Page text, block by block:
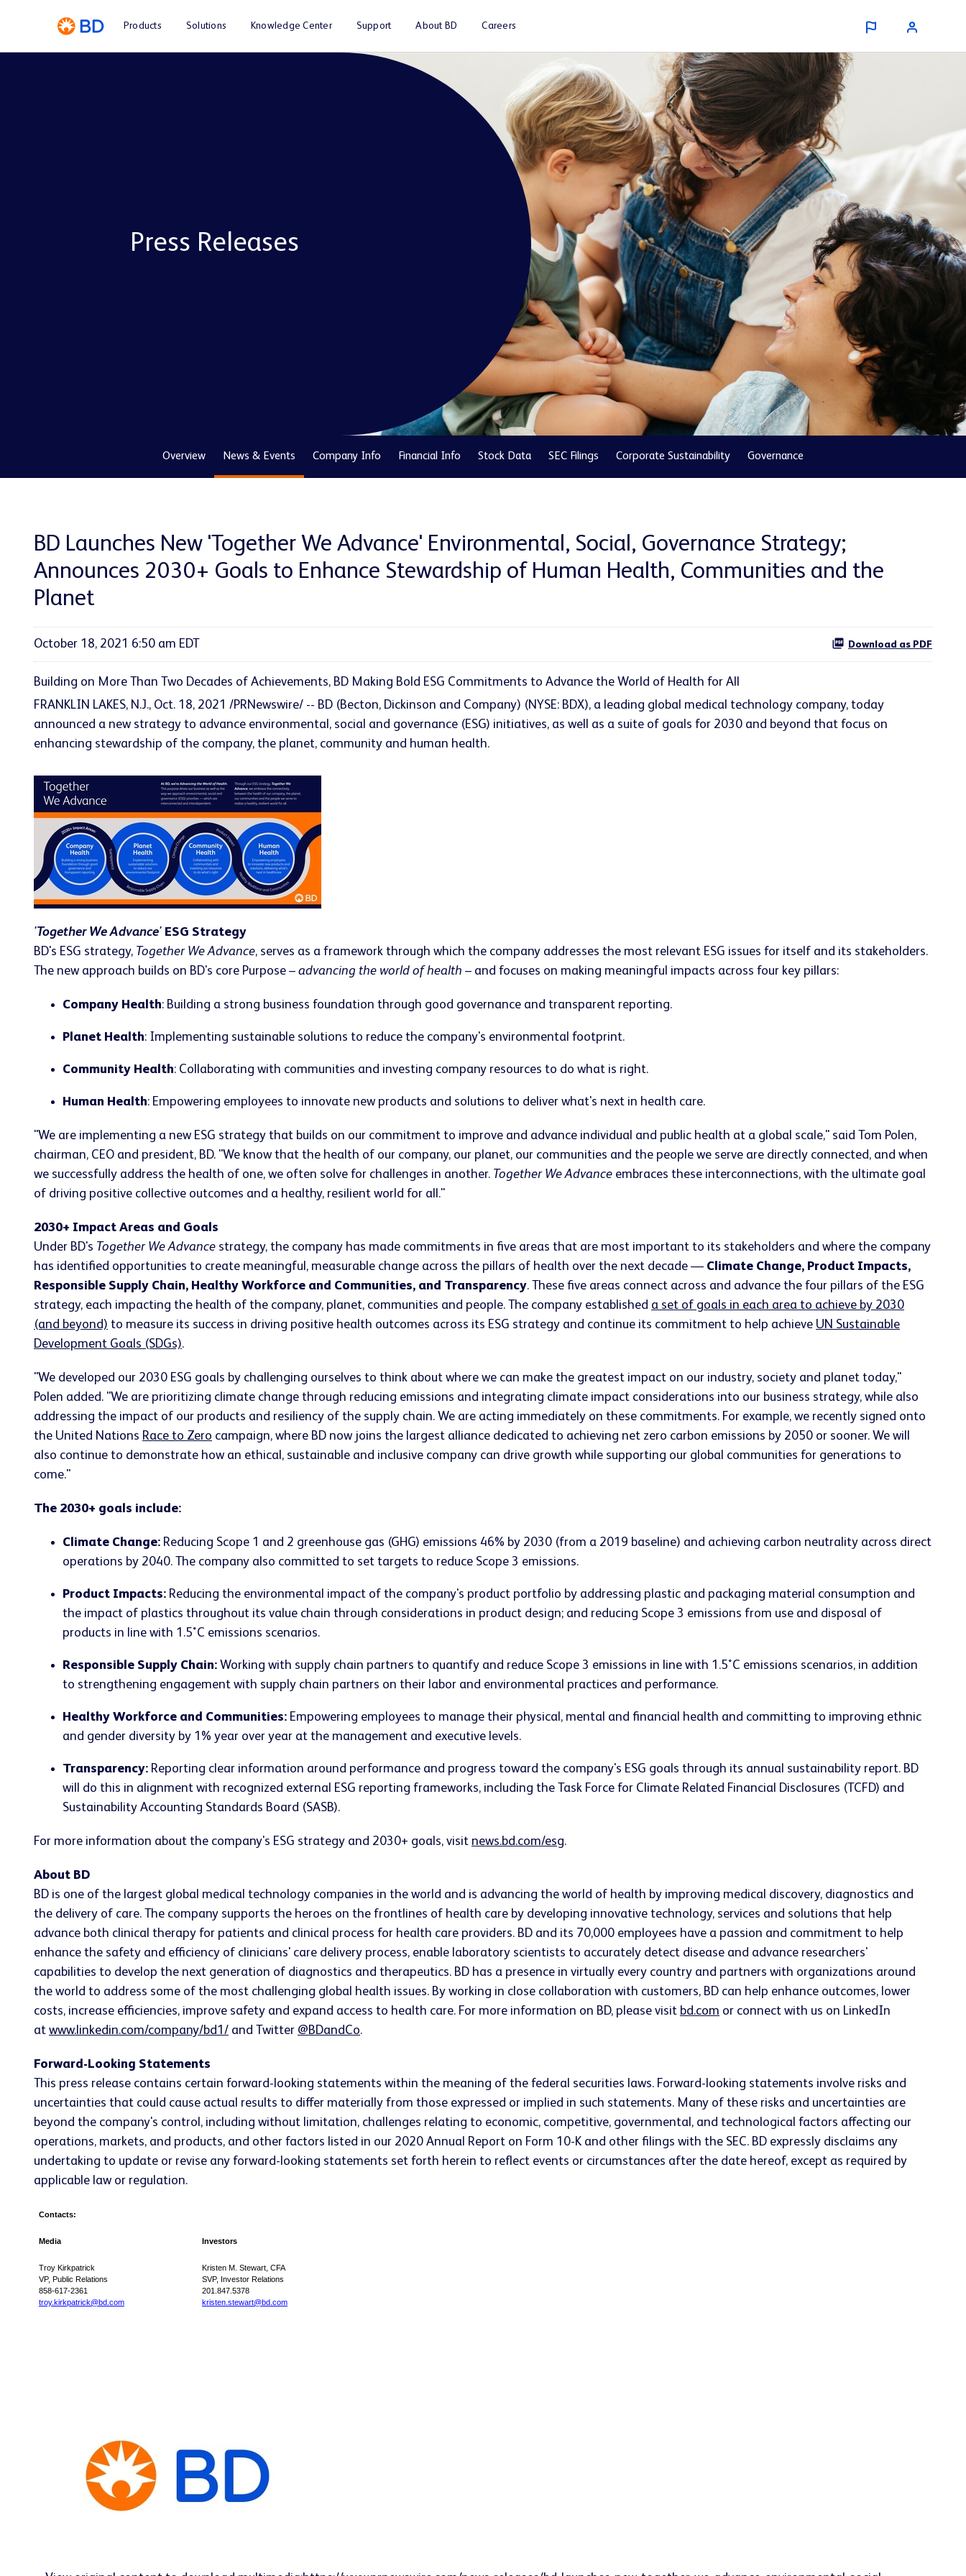
Products Solutions Knowledge Center Support About BD Careers
Press Releases
Overview News & Events Company Info Financial Info Stock Data SEC Filings Corporate Sustainability Governance
BD Launches New 'Together We Advance' Environmental, Social, Governance Strategy;
Announces 2030+ Goals to Enhance Stewardship of Human Health, Communities and the
Planet
October 18, 2021 6:50 am EDT Download as PDF
Building on More Than Two Decades of Achievements, BD Making Bold ESG Commitments to Advance the World of Health for All
FRANKLIN LAKES, N.J., Oct. 18, 2021 /PRNewswire/ -- BD (Becton, Dickinson and Company) (NYSE: BDX), a leading global medical technology company, today
announced a new strategy to advance environmental, social and governance (ESG) initiatives, as well as a suite of goals for 2030 and beyond that focus on
enhancing stewardship of the company, the planet, community and human health.
'Together We Advance' ESG Strategy
BD's ESG strategy, Together We Advance, serves as a framework through which the company addresses the most relevant ESG issues for itself and its stakeholders.
The new approach builds on BD's core Purpose – advancing the world of health – and focuses on making meaningful impacts across four key pillars:
Company Health: Building a strong business foundation through good governance and transparent reporting.
Planet Health: Implementing sustainable solutions to reduce the company's environmental footprint.
Community Health: Collaborating with communities and investing company resources to do what is right.
Human Health: Empowering employees to innovate new products and solutions to deliver what's next in health care.
"We are implementing a new ESG strategy that builds on our commitment to improve and advance individual and public health at a global scale," said Tom Polen,
chairman, CEO and president, BD. "We know that the health of our company, our planet, our communities and the people we serve are directly connected, and when
we successfully address the health of one, we often solve for challenges in another. Together We Advance embraces these interconnections, with the ultimate goal
of driving positive collective outcomes and a healthy, resilient world for all."
2030+ Impact Areas and Goals
Under BD's Together We Advance strategy, the company has made commitments in five areas that are most important to its stakeholders and where the company
has identified opportunities to create meaningful, measurable change across the pillars of health over the next decade — Climate Change, Product Impacts,
Responsible Supply Chain, Healthy Workforce and Communities, and Transparency. These five areas connect across and advance the four pillars of the ESG
strategy, each impacting the health of the company, planet, communities and people. The company established a set of goals in each area to achieve by 2030
(and beyond) to measure its success in driving positive health outcomes across its ESG strategy and continue its commitment to help achieve UN Sustainable
Development Goals (SDGs).
"We developed our 2030 ESG goals by challenging ourselves to think about where we can make the greatest impact on our industry, society and planet today,"
Polen added. "We are prioritizing climate change through reducing emissions and integrating climate impact considerations into our business strategy, while also
addressing the impact of our products and resiliency of the supply chain. We are acting immediately on these commitments. For example, we recently signed onto
the United Nations Race to Zero campaign, where BD now joins the largest alliance dedicated to achieving net zero carbon emissions by 2050 or sooner. We will
also continue to demonstrate how an ethical, sustainable and inclusive company can drive growth while supporting our global communities for generations to
come."
The 2030+ goals include:
Climate Change: Reducing Scope 1 and 2 greenhouse gas (GHG) emissions 46% by 2030 (from a 2019 baseline) and achieving carbon neutrality across direct
operations by 2040. The company also committed to set targets to reduce Scope 3 emissions.
Product Impacts: Reducing the environmental impact of the company's product portfolio by addressing plastic and packaging material consumption and
the impact of plastics throughout its value chain through considerations in product design; and reducing Scope 3 emissions from use and disposal of
products in line with 1.5˚C emissions scenarios.
Responsible Supply Chain: Working with supply chain partners to quantify and reduce Scope 3 emissions in line with 1.5˚C emissions scenarios, in addition
to strengthening engagement with supply chain partners on their labor and environmental practices and performance.
Healthy Workforce and Communities: Empowering employees to manage their physical, mental and financial health and committing to improving ethnic
and gender diversity by 1% year over year at the management and executive levels.
Transparency: Reporting clear information around performance and progress toward the company's ESG goals through its annual sustainability report. BD
will do this in alignment with recognized external ESG reporting frameworks, including the Task Force for Climate Related Financial Disclosures (TCFD) and
Sustainability Accounting Standards Board (SASB).
For more information about the company's ESG strategy and 2030+ goals, visit news.bd.com/esg.
About BD
BD is one of the largest global medical technology companies in the world and is advancing the world of health by improving medical discovery, diagnostics and
the delivery of care. The company supports the heroes on the frontlines of health care by developing innovative technology, services and solutions that help
advance both clinical therapy for patients and clinical process for health care providers. BD and its 70,000 employees have a passion and commitment to help
enhance the safety and efficiency of clinicians' care delivery process, enable laboratory scientists to accurately detect disease and advance researchers'
capabilities to develop the next generation of diagnostics and therapeutics. BD has a presence in virtually every country and partners with organizations around
the world to address some of the most challenging global health issues. By working in close collaboration with customers, BD can help enhance outcomes, lower
costs, increase efficiencies, improve safety and expand access to health care. For more information on BD, please visit bd.com or connect with us on LinkedIn
at www.linkedin.com/company/bd1/ and Twitter @BDandCo.
Forward-Looking Statements
This press release contains certain forward-looking statements within the meaning of the federal securities laws. Forward-looking statements involve risks and
uncertainties that could cause actual results to differ materially from those expressed or implied in such statements. Many of these risks and uncertainties are
beyond the company's control, including without limitation, challenges relating to economic, competitive, governmental, and technological factors affecting our
operations, markets, and products, and other factors listed in our 2020 Annual Report on Form 10-K and other filings with the SEC. BD expressly disclaims any
undertaking to update or revise any forward-looking statements set forth herein to reflect events or circumstances after the date hereof, except as required by
applicable law or regulation.
Contacts:
Media Investors
Troy Kirkpatrick
Kristen M. Stewart, CFA
VP, Public Relations
SVP, Investor Relations
858-617-2361
201.847.5378
troy.kirkpatrick@bd.com
kristen.stewart@bd.com